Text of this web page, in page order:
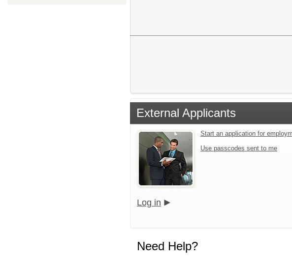
External Applicants
Start an application for
Use passcodes sent to me
Log in
Need Help?